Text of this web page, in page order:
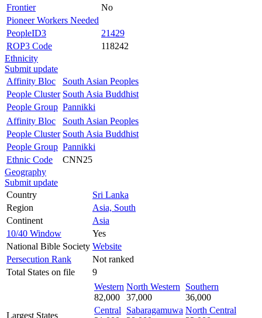
Frontier
No
Pioneer Workers Needed
PeopleID3
21429
ROP3 Code
118242
Ethnicity
Submit update
Affinity Bloc
South Asian Peoples
People Cluster South Asia Buddhist
People Group Pannikki
Affinity Bloc
South Asian Peoples
People Cluster South Asia Buddhist
People Group Pannikki
Ethnic Code
CNN25
Geography
Submit update
Country
Sri Lanka
Region
Asia, South
Continent
Asia
10/40 Window
Yes
National Bible Society Website
Persecution Rank
Not ranked
Total States on file
9
Largest States
Western
82,000
North Western
37,000
Southern
36,000
Central
Sabaragamuwa North Central